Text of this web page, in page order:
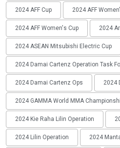
2024 AFF Cup 2024 AFF
2024 AFF Women's Cup 2024
2024 ASEAN Mitsubishi Electric Cup
2024 Damai Cartenz Operation Task
2024 Damai Cartenz Ops 2024
2024 GAMMA World MMA
2024 Kie Raha Lilin Operation
2024 Lilin Operation 2024